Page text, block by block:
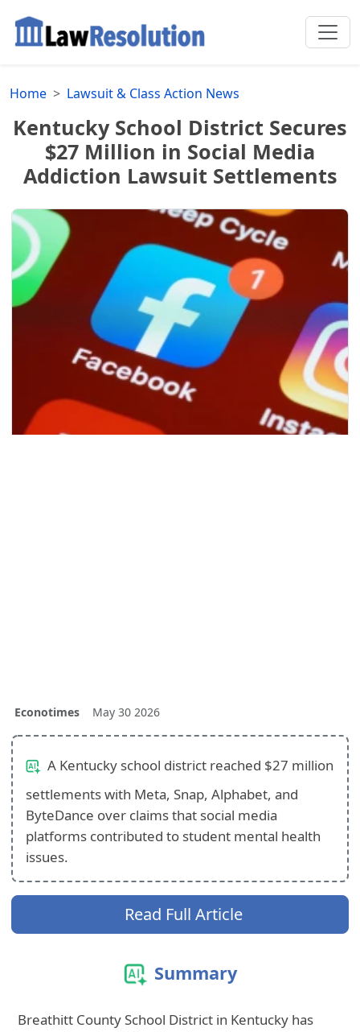
Home Lawsuit & Class Action News
Kentucky School District Secures
$27 Million in Social Media
Addiction Lawsuit Settlements
Econotimes May 30 2026
A Kentucky school district reached $27 million
settlements with Meta, Snap, Alphabet, and
ByteDance over claims that social media
platforms contributed to student mental health
issues.
Read Full Article
Summary
Breathitt County School District in Kentucky has